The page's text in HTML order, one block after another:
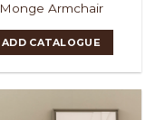
Monge Armchair
ADD CATALOGUE